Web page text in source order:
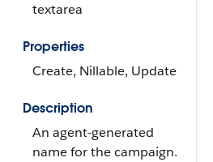
textarea
Properties
Create, Nillable, Update
Description
An agent-generated
name for the campaign.